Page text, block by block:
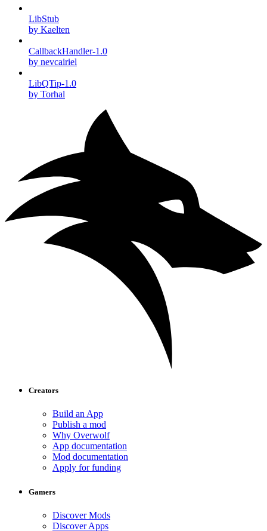
LibStub
by Kaelten
CallbackHandler-1.0
by nevcairiel
LibQTip-1.0
by Torhal
Creators
Build an App
Publish a mod
Why Overwolf
App documentation
Mod documentation
Apply for funding
Gamers
Discover Mods
Discover Apps